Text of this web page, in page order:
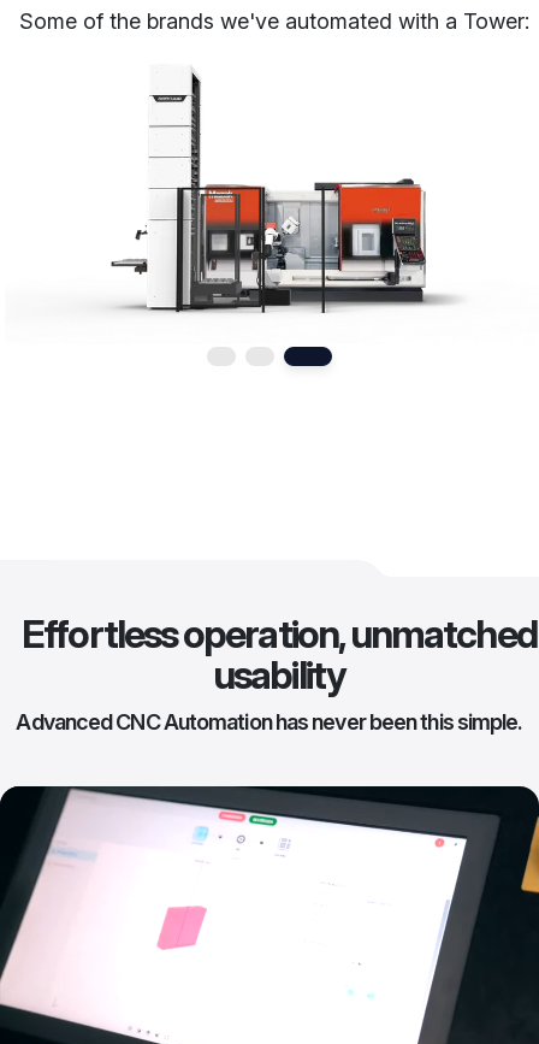
Some of the brands we've automated with a Tower:
Effortless operation, unmatched
usability
Advanced CNC Automation has never been this simple.